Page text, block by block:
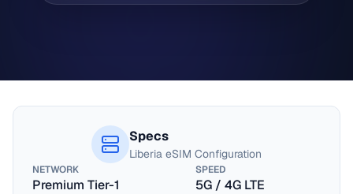
Specs
Liberia eSIM Configuration
NETWORK
Premium Tier-1
SPEED
5G / 4G LTE